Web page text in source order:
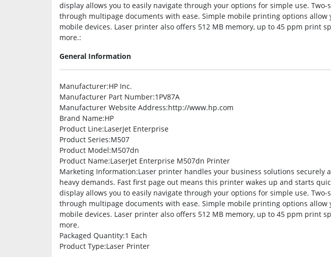
display allows you to easily navigate through your options for simple use.
through multipage documents with ease. Simple mobile printing options
mobile devices. Laser printer also offers 512 MB memory, up to 45 ppm print
more.:
General Information
Manufacturer:HP Inc.
Manufacturer Part Number:1PV87A
Manufacturer Website Address:http://www.hp.com
Brand Name:HP
Product Line:LaserJet Enterprise
Product Series:M507
Product Model:M507dn
Product Name:LaserJet Enterprise M507dn Printer
Marketing Information:Laser printer handles your business solutions securely
heavy demands. Fast first page out means this printer wakes up and starts
display allows you to easily navigate through your options for simple use.
through multipage documents with ease. Simple mobile printing options
mobile devices. Laser printer also offers 512 MB memory, up to 45 ppm print
more.
Packaged Quantity:1 Each
Product Type:Laser Printer